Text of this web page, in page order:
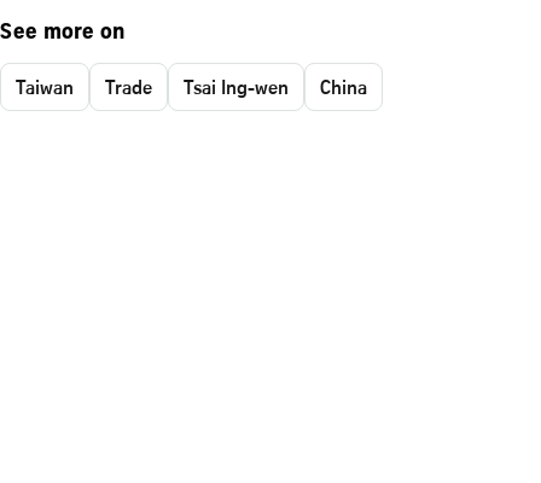
See more on
Taiwan Trade Tsai Ing-wen China